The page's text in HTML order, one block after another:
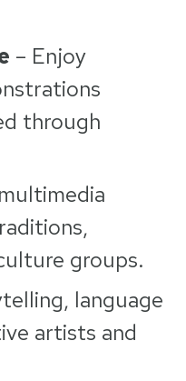
– Enjoy
through
groups.
language
artists and